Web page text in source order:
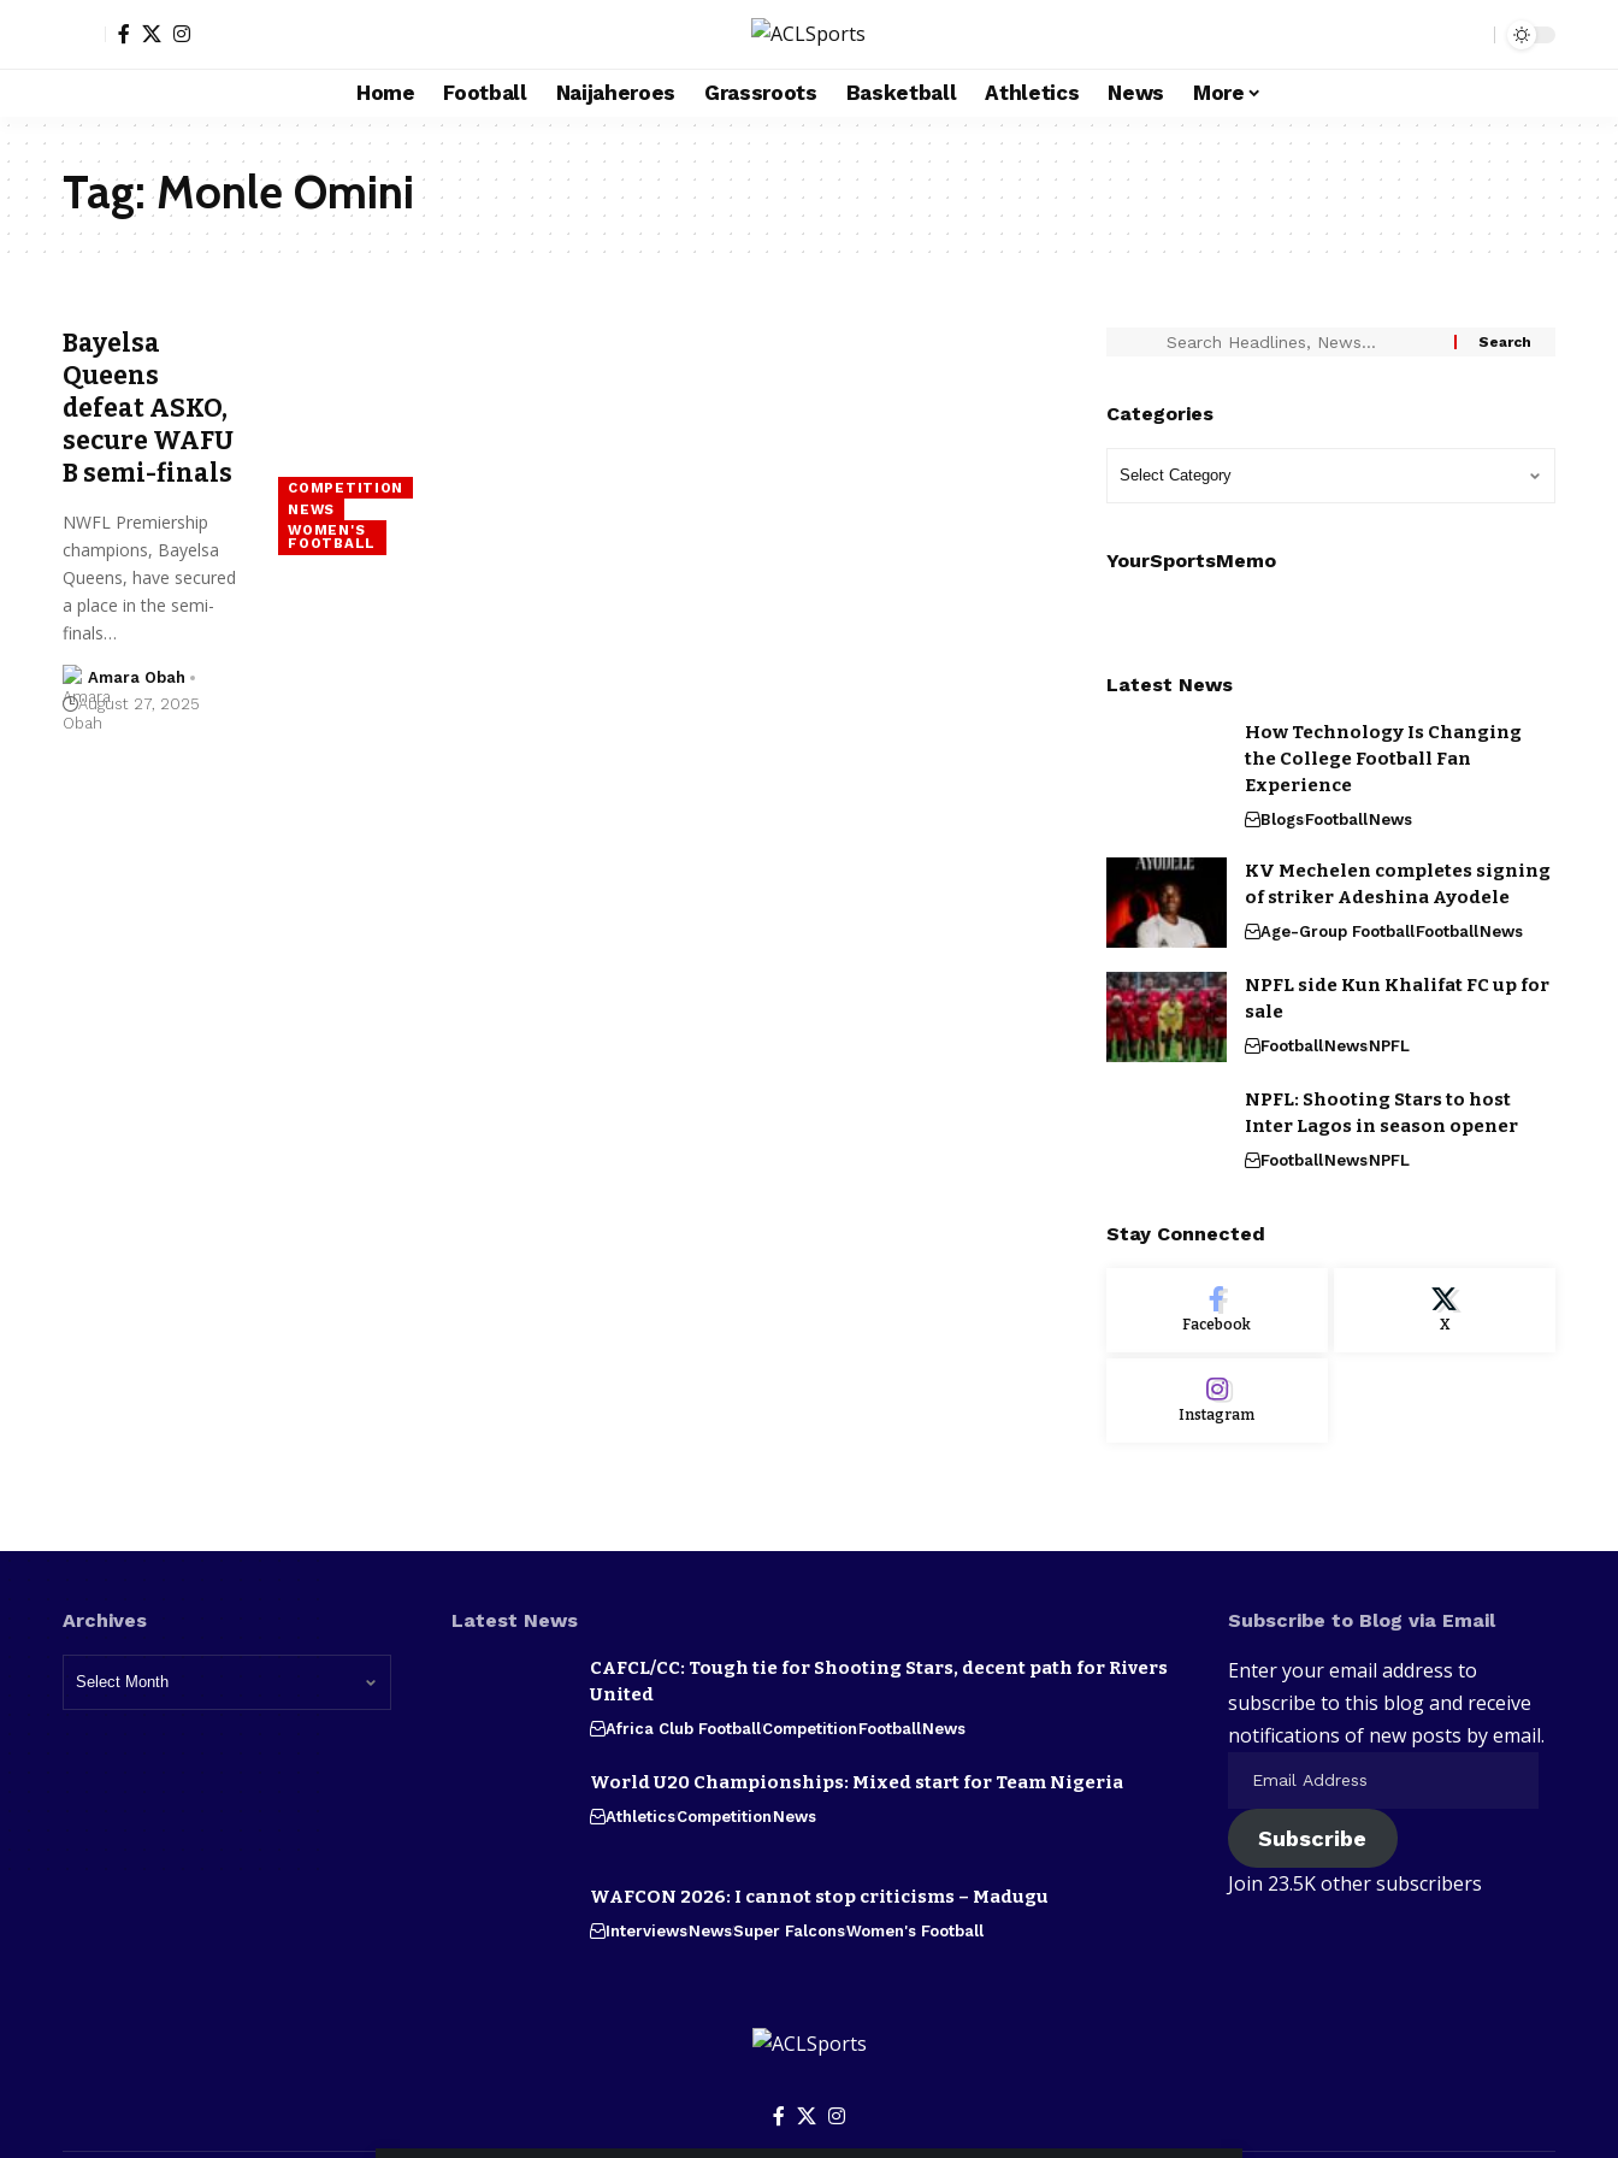
Home Football Naijaheroes Grassroots Basketball Athletics News More
Tag:Monle Omini
COMPETITION
NEWS
WOMEN'S
FOOTBALL
Bayelsa
Queens
defeat ASKO,
secure WAFU
B semi-finals
NWFL Premiership
champions, Bayelsa
Queens, have secured
a place in the semi-
finals…
Amara Obah
August 27, 2025
Categories
YourSportsMemo
Latest News
How Technology Is Changing
the College Football Fan
Experience
BlogsFootballNews
KV Mechelen completes signing
of striker Adeshina Ayodele
Age-Group FootballFootballNews
NPFL side Kun Khalifat FC up for
sale
FootballNewsNPFL
NPFL: Shooting Stars to host
Inter Lagos in season opener
FootballNewsNPFL
Stay Connected
Facebook X
Instagram
Archives Latest News
CAFCL/CC: Tough tie for Shooting Stars, decent path for Rivers
United
Africa Club FootballCompetitionFootballNews
World U20 Championships: Mixed start for Team Nigeria
AthleticsCompetitionNews
WAFCON 2026: I cannot stop criticisms – Madugu
InterviewsNewsSuper FalconsWomen's Football
Subscribe to Blog via Email
Enter your email address to
subscribe to this blog and receive
notifications of new posts by email.
Subscribe
Join 23.5K other subscribers